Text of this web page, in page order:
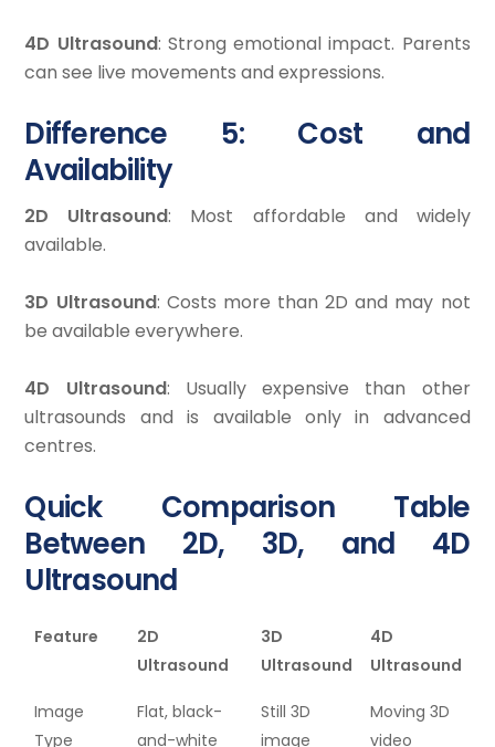
4D Ultrasound: Strong emotional impact. Parents
can see live movements and expressions.
Difference 5: Cost and
Availability
2D Ultrasound: Most affordable and widely
available.
3D Ultrasound: Costs more than 2D and may not
be available everywhere.
4D Ultrasound: Usually expensive than other
ultrasounds and is available only in advanced
centres.
Quick Comparison Table
Between 2D, 3D, and 4D
Ultrasound
Feature
2D
Ultrasound
3D
Ultrasound
4D
Ultrasound
Image
Type
Flat, black-
and-white
Still 3D
image
Moving 3D
video